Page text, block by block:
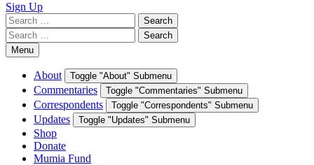
Sign Up
Search
for:
Search
Search
for:
Search
Menu
About Toggle "About" Submenu
Commentaries Toggle "Commentaries" Submenu
Correspondents Toggle "Correspondents" Submenu
Updates Toggle "Updates" Submenu
Shop
Donate
Mumia Fund